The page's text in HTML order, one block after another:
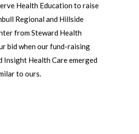
Health Education to raise
Regional and Hillside
from Steward Health
bid when our fund-raising
Health Care emerged
to ours.